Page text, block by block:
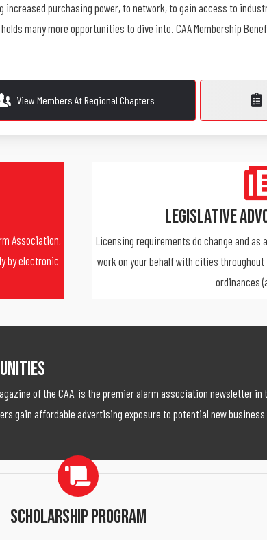
increased purchasing power, to network, to gain access to
many more opportunities to dive into. CAA Membership
View Members At Regional Chapters
Association,
by electronic
Legislative
Licensing requirements do change and as
work on your behalf with cities
ordinances
of the CAA, is the premier alarm association newsletter
gain affordable advertising exposure to potential new
Scholarship Program